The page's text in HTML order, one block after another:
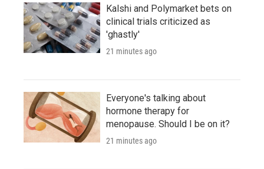
Kalshi and Polymarket bets on
clinical trials criticized as
'ghastly'
21 minutes ago
Everyone's talking about
hormone therapy for
menopause. Should I be on it?
21 minutes ago